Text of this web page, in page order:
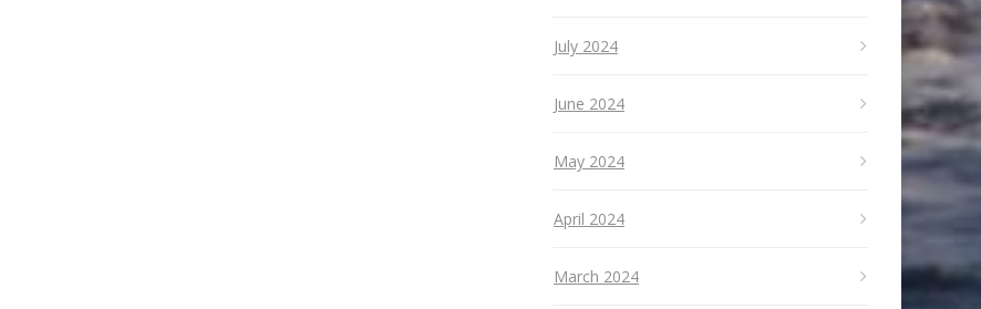
July 2024
June 2024
May 2024
April 2024
March 2024